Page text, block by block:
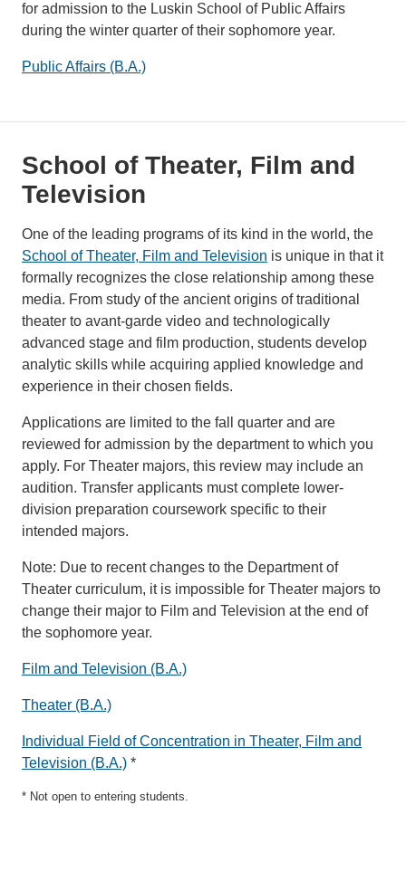
for admission to the Luskin School of Public Affairs
during the winter quarter of their sophomore year.
Public Affairs (B.A.)
School of Theater, Film and
Television
One of the leading programs of its kind in the world, the
School of Theater, Film and Television is unique in that it
formally recognizes the close relationship among these
media. From study of the ancient origins of traditional
theater to avant-garde video and technologically
advanced stage and film production, students develop
analytic skills while acquiring applied knowledge and
experience in their chosen fields.
Applications are limited to the fall quarter and are
reviewed for admission by the department to which you
apply. For Theater majors, this review may include an
audition. Transfer applicants must complete lower-
division preparation coursework specific to their
intended majors.
Note: Due to recent changes to the Department of
Theater curriculum, it is impossible for Theater majors to
change their major to Film and Television at the end of
the sophomore year.
Film and Television (B.A.)
Theater (B.A.)
Individual Field of Concentration in Theater, Film and
Television (B.A.) *
* Not open to entering students.